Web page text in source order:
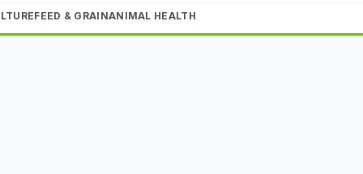
FEED & GRAINANIMAL HEALTH